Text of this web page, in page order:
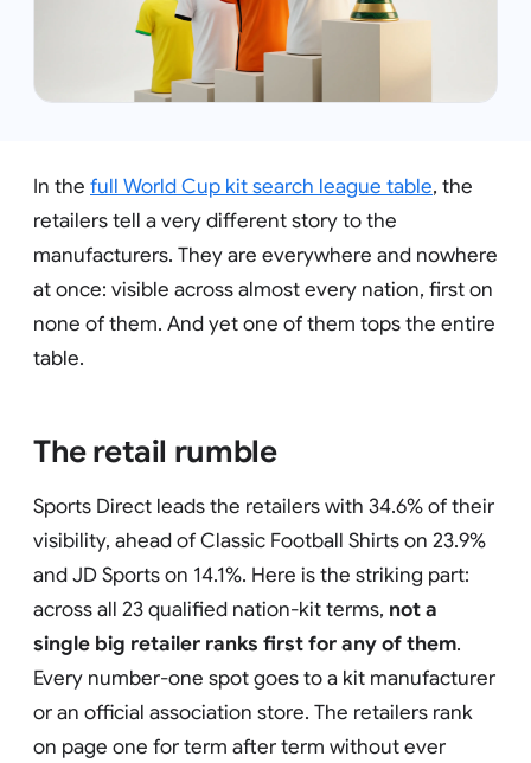
In the full World Cup kit search league table, the
retailers tell a very different story to the
manufacturers. They are everywhere and nowhere
at once: visible across almost every nation, first on
none of them. And yet one of them tops the entire
table.
The retail rumble
Sports Direct leads the retailers with 34.6% of their
visibility, ahead of Classic Football Shirts on 23.9%
and JD Sports on 14.1%. Here is the striking part:
across all 23 qualified nation-kit terms, not a
single big retailer ranks first for any of them.
Every number-one spot goes to a kit manufacturer
or an official association store. The retailers rank
on page one for term after term without ever